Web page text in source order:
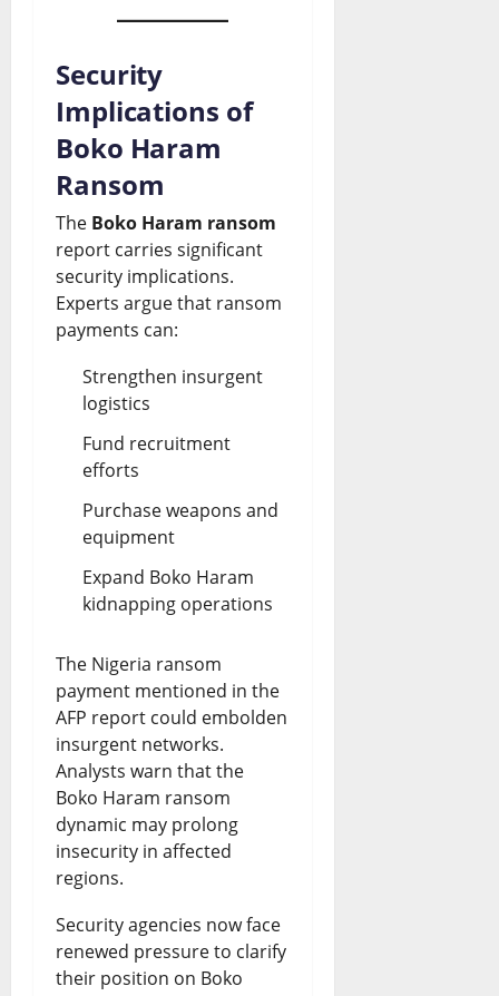
Security
Implications of
Boko Haram
Ransom
The Boko Haram ransom
report carries significant
security implications.
Experts argue that ransom
payments can:
Strengthen insurgent
logistics
Fund recruitment
efforts
Purchase weapons and
equipment
Expand Boko Haram
kidnapping operations
The Nigeria ransom
payment mentioned in the
AFP report could embolden
insurgent networks.
Analysts warn that the
Boko Haram ransom
dynamic may prolong
insecurity in affected
regions.
Security agencies now face
renewed pressure to clarify
their position on Boko